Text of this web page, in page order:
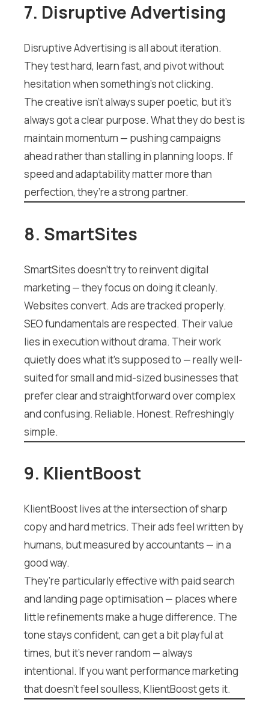
7. Disruptive Advertising
Disruptive Advertising is all about iteration.
They test hard, learn fast, and pivot without
hesitation when something’s not clicking.
The creative isn’t always super poetic, but it’s
always got a clear purpose. What they do best is
maintain momentum — pushing campaigns
ahead rather than stalling in planning loops. If
speed and adaptability matter more than
perfection, they’re a strong partner.
8. SmartSites
SmartSites doesn’t try to reinvent digital
marketing — they focus on doing it cleanly.
Websites convert. Ads are tracked properly.
SEO fundamentals are respected. Their value
lies in execution without drama. Their work
quietly does what it’s supposed to — really well-
suited for small and mid-sized businesses that
prefer clear and straightforward over complex
and confusing. Reliable. Honest. Refreshingly
simple.
9. KlientBoost
KlientBoost lives at the intersection of sharp
copy and hard metrics. Their ads feel written by
humans, but measured by accountants — in a
good way.
They’re particularly effective with paid search
and landing page optimisation — places where
little refinements make a huge difference. The
tone stays confident, can get a bit playful at
times, but it’s never random — always
intentional. If you want performance marketing
that doesn’t feel soulless, KlientBoost gets it.